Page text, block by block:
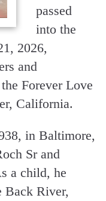
passed
into the
2026,
and
Forever Love
California.
in Baltimore,
Sr and
a child, he
Back River,